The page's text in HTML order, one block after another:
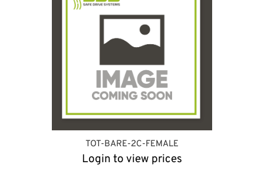
TOT-BARE-2C-FEMALE
Login to view prices